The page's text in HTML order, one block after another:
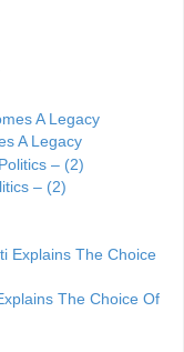
A Legacy
– (2)
The Choice Of